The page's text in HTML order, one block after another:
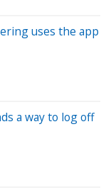
uses the app
a way to log off